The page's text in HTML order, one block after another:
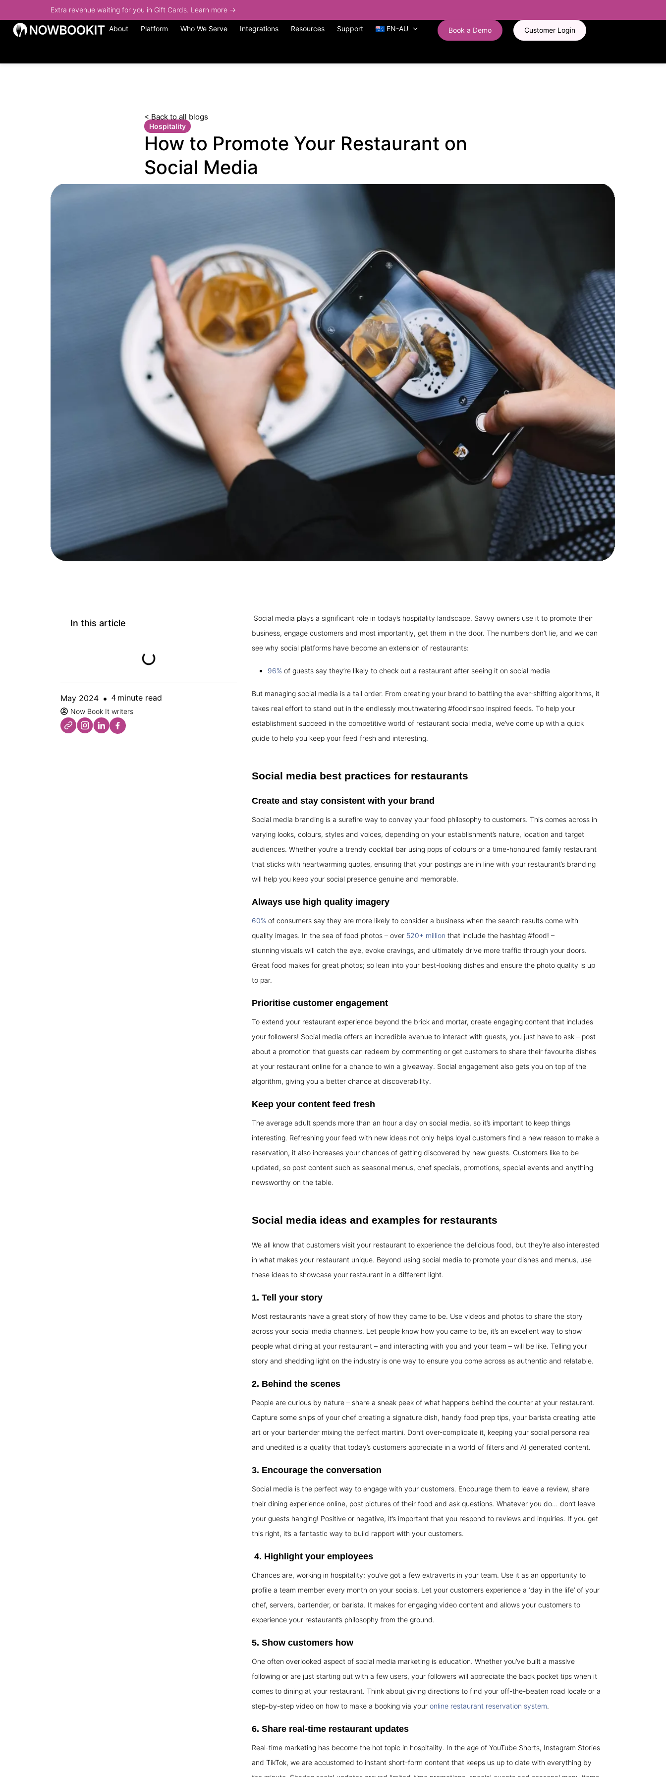
Extra revenue waiting for you in Gift Cards. Learn more →
About Platform Who We Serve Integrations Resources Support EN-AU Customer Login
Book a Demo
< Back to all blogs
Hospitality
How to Promote Your Restaurant on
Social Media
In this article
May 2024 4 minute read
Now Book It writers
Social media plays a significant role in today’s hospitality landscape. Savvy owners use it to promote their
business, engage customers and most importantly, get them in the door. The numbers don’t lie, and we can
see why social platforms have become an extension of restaurants:
96% of guests say they’re likely to check out a restaurant after seeing it on social media
But managing social media is a tall order. From creating your brand to battling the ever-shifting algorithms, it
takes real effort to stand out in the endlessly mouthwatering #foodinspo inspired feeds. To help your
establishment succeed in the competitive world of restaurant social media, we’ve come up with a quick
guide to help you keep your feed fresh and interesting.
Social media best practices for restaurants
Create and stay consistent with your brand
Social media branding is a surefire way to convey your food philosophy to customers. This comes across in
varying looks, colours, styles and voices, depending on your establishment’s nature, location and target
audiences. Whether you’re a trendy cocktail bar using pops of colours or a time-honoured family restaurant
that sticks with heartwarming quotes, ensuring that your postings are in line with your restaurant’s branding
will help you keep your social presence genuine and memorable.
Always use high quality imagery
60% of consumers say they are more likely to consider a business when the search results come with
quality images. In the sea of food photos – over 520+ million that include the hashtag #food! –
stunning visuals will catch the eye, evoke cravings, and ultimately drive more traffic through your doors.
Great food makes for great photos; so lean into your best-looking dishes and ensure the photo quality is up
to par.
Prioritise customer engagement
To extend your restaurant experience beyond the brick and mortar, create engaging content that includes
your followers! Social media offers an incredible avenue to interact with guests, you just have to ask – post
about a promotion that guests can redeem by commenting or get customers to share their favourite dishes
at your restaurant online for a chance to win a giveaway. Social engagement also gets you on top of the
algorithm, giving you a better chance at discoverability.
Keep your content feed fresh
The average adult spends more than an hour a day on social media, so it’s important to keep things
interesting. Refreshing your feed with new ideas not only helps loyal customers find a new reason to make a
reservation, it also increases your chances of getting discovered by new guests. Customers like to be
updated, so post content such as seasonal menus, chef specials, promotions, special events and anything
newsworthy on the table.
Social media ideas and examples for restaurants
We all know that customers visit your restaurant to experience the delicious food, but they’re also interested
in what makes your restaurant unique. Beyond using social media to promote your dishes and menus, use
these ideas to showcase your restaurant in a different light.
1. Tell your story
Most restaurants have a great story of how they came to be. Use videos and photos to share the story
across your social media channels. Let people know how you came to be, it’s an excellent way to show
people what dining at your restaurant – and interacting with you and your team – will be like. Telling your
story and shedding light on the industry is one way to ensure you come across as authentic and relatable.
2. Behind the scenes
People are curious by nature – share a sneak peek of what happens behind the counter at your restaurant.
Capture some snips of your chef creating a signature dish, handy food prep tips, your barista creating latte
art or your bartender mixing the perfect martini. Don’t over-complicate it, keeping your social persona real
and unedited is a quality that today’s customers appreciate in a world of filters and AI generated content.
3. Encourage the conversation
Social media is the perfect way to engage with your customers. Encourage them to leave a review, share
their dining experience online, post pictures of their food and ask questions. Whatever you do… don’t leave
your guests hanging! Positive or negative, it’s important that you respond to reviews and inquiries. If you get
this right, it’s a fantastic way to build rapport with your customers.
4. Highlight your employees
Chances are, working in hospitality; you’ve got a few extraverts in your team. Use it as an opportunity to
profile a team member every month on your socials. Let your customers experience a ‘day in the life’ of your
chef, servers, bartender, or barista. It makes for engaging video content and allows your customers to
experience your restaurant’s philosophy from the ground.
5. Show customers how
One often overlooked aspect of social media marketing is education. Whether you’ve built a massive
following or are just starting out with a few users, your followers will appreciate the back pocket tips when it
comes to dining at your restaurant. Think about giving directions to find your off-the-beaten road locale or a
step-by-step video on how to make a booking via your online restaurant reservation system.
6. Share real-time restaurant updates
Real-time marketing has become the hot topic in hospitality. In the age of YouTube Shorts, Instagram Stories
and TikTok, we are accustomed to instant short-form content that keeps us up to date with everything by